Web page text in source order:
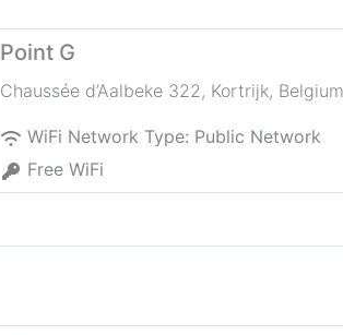
Point G
Chaussée d’Aalbeke 322, Kortrijk, Belgium
WiFi Network Type: Public Network
Free WiFi